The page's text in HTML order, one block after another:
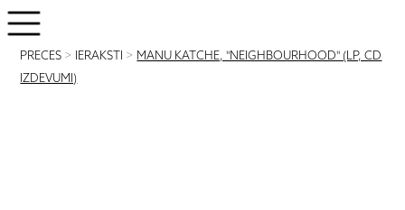
PRECES > IERAKSTI > MANU KATCHE, "NEIGHBOURHOOD" (LP, CD
IZDEVUMI)